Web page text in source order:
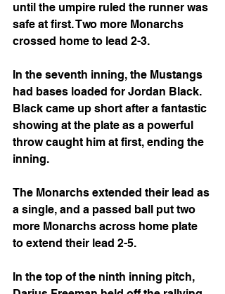
until the umpire ruled the runner was
safe at first. Two more Monarchs
crossed home to lead 2-3.
In the seventh inning, the Mustangs
had bases loaded for Jordan Black.
Black came up short after a fantastic
showing at the plate as a powerful
throw caught him at first, ending the
inning.
The Monarchs extended their lead as
a single, and a passed ball put two
more Monarchs across home plate
to extend their lead 2-5.
In the top of the ninth inning pitch,